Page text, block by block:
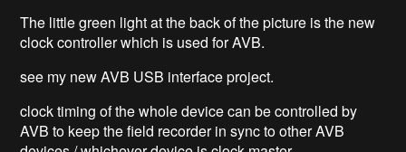
The little green light at the back of the picture is the new
clock controller which is used for AVB.
see my new AVB USB interface project.
clock timing of the whole device can be controlled by
AVB to keep the field recorder in sync to other AVB